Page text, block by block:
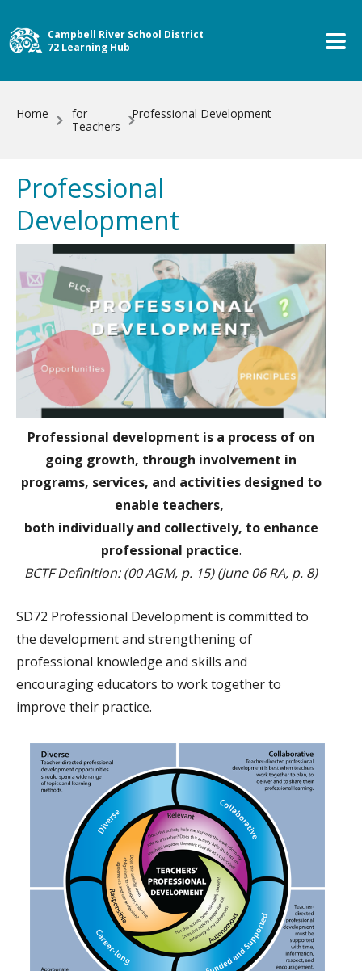
Campbell River School District
72 Learning Hub
Home
for
Teachers
Professional Development
Professional
Development
Professional development is a process of on
going growth, through involvement in
programs, services, and activities designed to
enable teachers,
both individually and collectively, to enhance
professional practice.
BCTF Definition: (00 AGM, p. 15) (June 06 RA, p. 8)
SD72 Professional Development is committed to
the development and strengthening of
professional knowledge and skills and
encouraging educators to work together to
improve their practice.